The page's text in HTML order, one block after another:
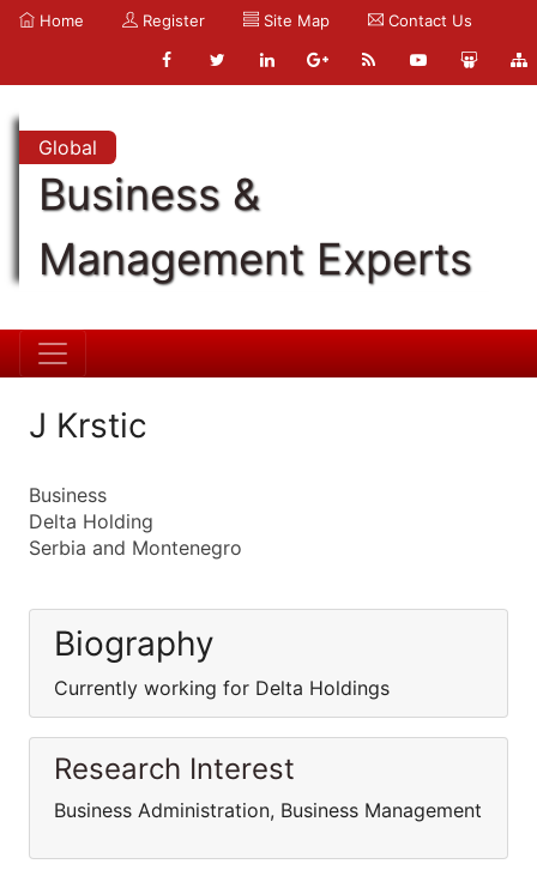
Home Register Site Map Contact Us
Global
Business &
Management Experts
J Krstic
Business
Delta Holding
Serbia and Montenegro
Biography
Currently working for Delta Holdings
Research Interest
Business Administration, Business Management